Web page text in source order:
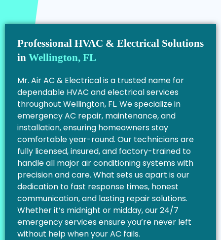
Professional HVAC & Electrical Solutions
in Wellington, FL
Mr. Air AC & Electrical is a trusted name for
dependable HVAC and electrical services
throughout Wellington, FL. We specialize in
emergency AC repair, maintenance, and
installation, ensuring homeowners stay
comfortable year-round. Our technicians are
fully licensed, insured, and factory-trained to
handle all major air conditioning systems with
precision and care. What sets us apart is our
dedication to fast response times, honest
communication, and lasting repair solutions.
Whether it’s midnight or midday, our 24/7
emergency services ensure you’re never left
without help when your AC fails.